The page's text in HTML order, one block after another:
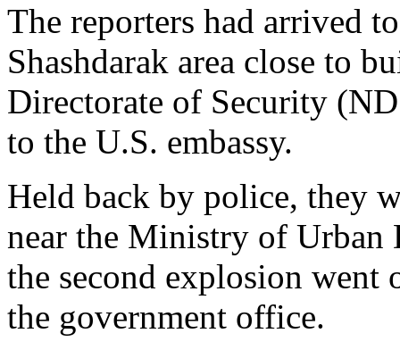
The reporters had arrived
Shashdarak area close to
Directorate of Security
to the U.S. embassy.
Held back by police, they
near the Ministry of Urban
the second explosion went
the government office.